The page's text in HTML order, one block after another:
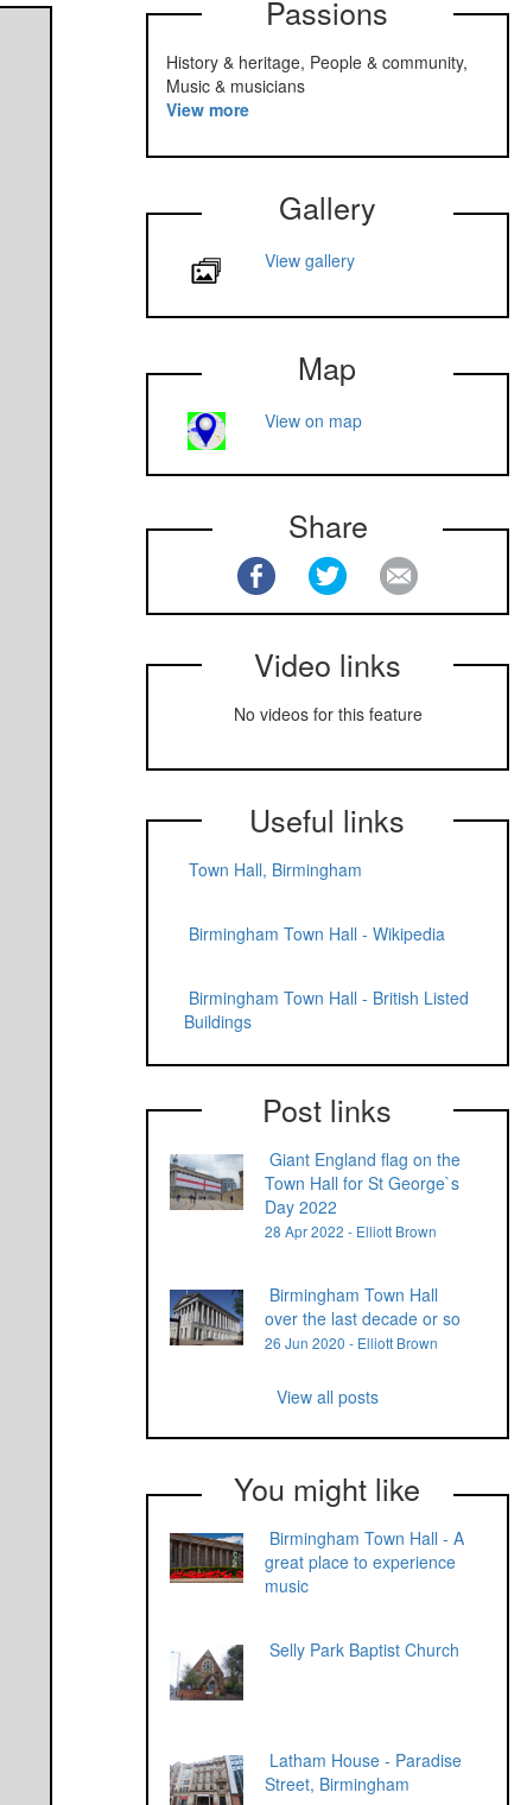
Passions
History & heritage, People & community,
Music & musicians
View more
Gallery
View gallery
Map
View on map
Share
Video links
No videos for this feature
Useful links
Town Hall, Birmingham
Birmingham Town Hall - Wikipedia
Birmingham Town Hall - British Listed
Buildings
Post links
Giant England flag on the
Town Hall for St George`s
Day 2022
28 Apr 2022 - Elliott Brown
Birmingham Town Hall
over the last decade or so
26 Jun 2020 - Elliott Brown
View all posts
You might like
Birmingham Town Hall - A
great place to experience
music
Selly Park Baptist Church
Latham House - Paradise
Street, Birmingham